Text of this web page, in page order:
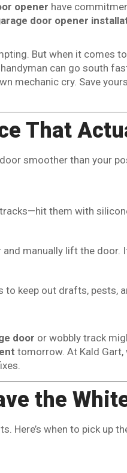
opener have
door opener
But when it comes to
can go south
mechanic cry. Save
That
smoother than your
them with
and manually lift the door.
to keep out drafts, pests,
door or wobbly track
tomorrow. At Kald Gart,
the
Here’s when to pick up